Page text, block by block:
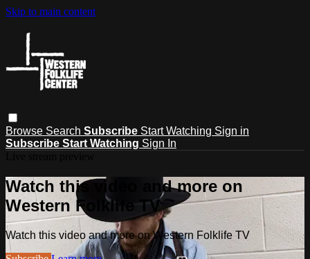
Skip to main content
Browse Search Subscribe Start Watching Sign in
Subscribe Start Watching Sign In
Watch this video and more on
Western Folklife TV
Watch this video and more on Western Folklife TV